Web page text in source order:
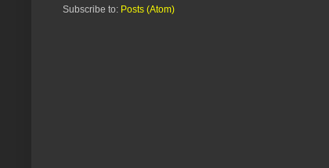
Subscribe to: Posts (Atom)